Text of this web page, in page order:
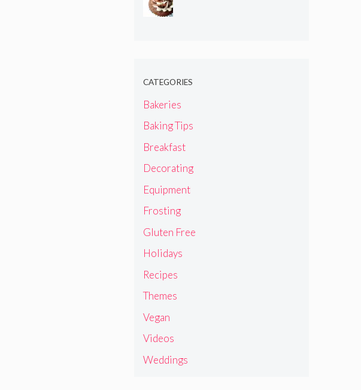
CATEGORIES
Bakeries
Baking Tips
Breakfast
Decorating
Equipment
Frosting
Gluten Free
Holidays
Recipes
Themes
Vegan
Videos
Weddings